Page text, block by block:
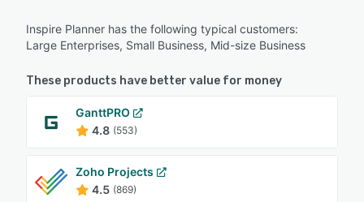
Inspire Planner has the following typical customers:
Large Enterprises, Small Business, Mid-size Business
These products have better value for money
GanttPRO
4.8 (553)
Zoho Projects
4.5 (869)